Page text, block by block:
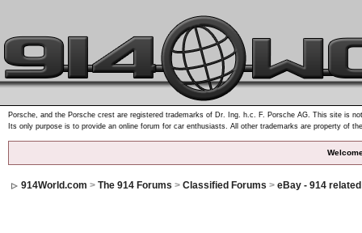
Porsche, and the Porsche crest are registered trademarks of Dr. Ing. h.c. F. Porsche AG. This site is
Its only purpose is to provide an online forum for car enthusiasts. All other trademarks are property of
914World.com > The 914 Forums > Classified Forums > eBay - 914